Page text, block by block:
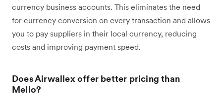
currency business accounts. This eliminates the need
for currency conversion on every transaction and allows
you to pay suppliers in their local currency, reducing
costs and improving payment speed.
Does Airwallex offer better pricing than
Melio?